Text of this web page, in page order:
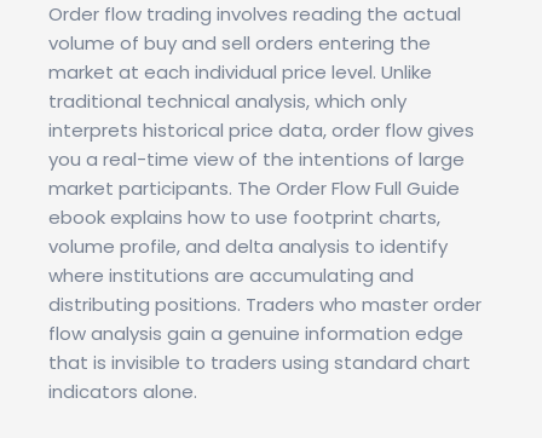
Order flow trading involves reading the actual
volume of buy and sell orders entering the
market at each individual price level. Unlike
traditional technical analysis, which only
interprets historical price data, order flow gives
you a real-time view of the intentions of large
market participants. The Order Flow Full Guide
ebook explains how to use footprint charts,
volume profile, and delta analysis to identify
where institutions are accumulating and
distributing positions. Traders who master order
flow analysis gain a genuine information edge
that is invisible to traders using standard chart
indicators alone.